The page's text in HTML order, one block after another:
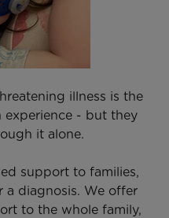
illness is the
experience - but they
it alone.
support to families,
diagnosis. We offer
to the whole family,